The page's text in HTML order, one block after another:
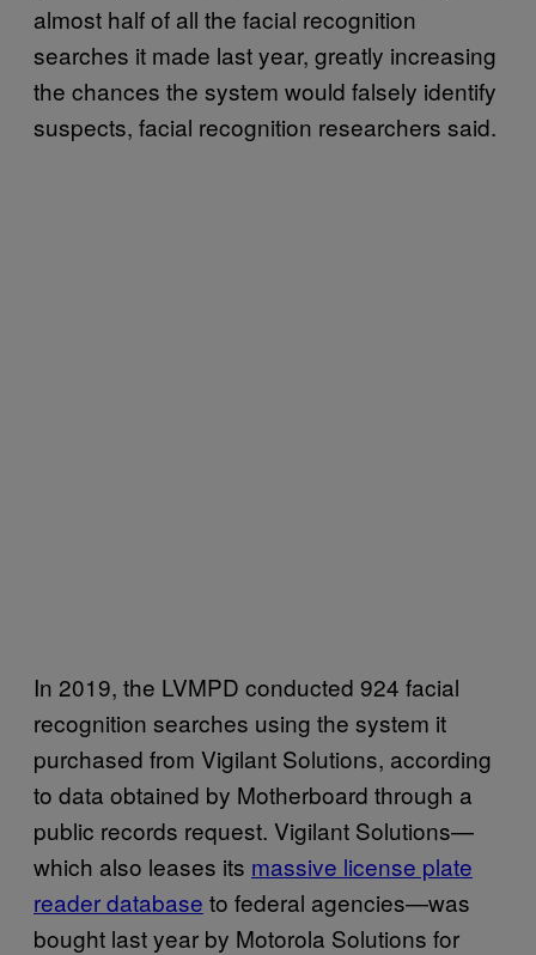
almost half of all the facial recognition
searches it made last year, greatly increasing
the chances the system would falsely identify
suspects, facial recognition researchers said.
In 2019, the LVMPD conducted 924 facial
recognition searches using the system it
purchased from Vigilant Solutions, according
to data obtained by Motherboard through a
public records request. Vigilant Solutions—
which also leases its massive license plate
reader database to federal agencies—was
bought last year by Motorola Solutions for